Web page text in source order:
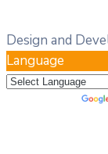
Design and
Language